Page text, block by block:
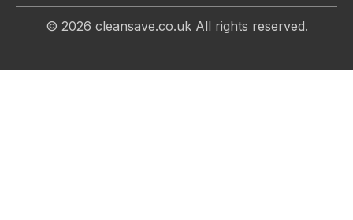
© 2026 cleansave.co.ukAll rights reserved.